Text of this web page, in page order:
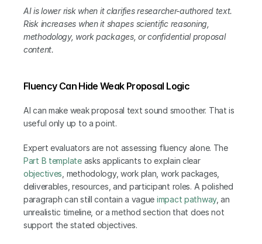
AI is lower risk when it clarifies researcher-authored text.
Risk increases when it shapes scientific reasoning,
methodology, work packages, or confidential proposal
content.
Fluency Can Hide Weak Proposal Logic
AI can make weak proposal text sound smoother. That is
useful only up to a point.
Expert evaluators are not assessing fluency alone. The
Part B template
asks applicants to explain clear
objectives , methodology, work plan, work packages,
deliverables, resources, and participant roles. A polished
paragraph can still contain a vague impact pathway, an
unrealistic timeline, or a method section that does not
support the stated objectives.